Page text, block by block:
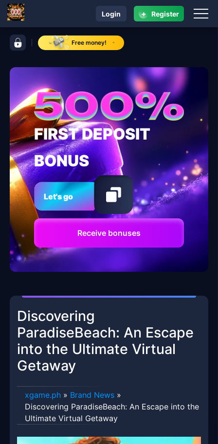
control bar xgame.phFree money!
navigation xgame.ph
Login + Register
FIRST DEPOSIT
BONUS
Let's go
Receive bonuses
Discovering
ParadiseBeach: An Escape
into the Ultimate Virtual
Getaway
xgame.ph » Brand News »
Discovering ParadiseBeach: An Escape into the
Ultimate Virtual Getaway